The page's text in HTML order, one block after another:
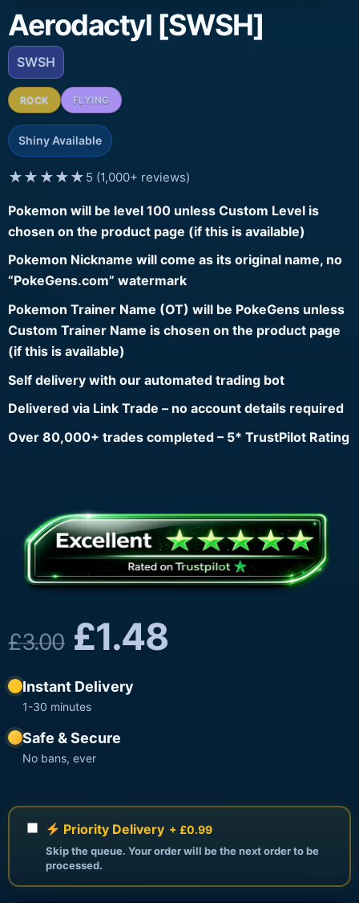
Aerodactyl [SWSH]
SWSH
ROCK FLYING
Shiny Available
★★★★★ 5 (1,000+ reviews)
Pokemon will be level 100 unless Custom Level is
chosen on the product page (if this is available)
Pokemon Nickname will come as its original name, no
“PokeGens.com” watermark
Pokemon Trainer Name (OT) will be PokeGens unless
Custom Trainer Name is chosen on the product page
(if this is available)
Self delivery with our automated trading bot
Delivered via Link Trade – no account details required
Over 80,000+ trades completed – 5* TrustPilot Rating
£3.00 £1.48
Instant Delivery
1-30 minutes
Safe & Secure
No bans, ever
Priority Delivery + £0.99
Skip the queue. Your order will be the next order to be
processed.